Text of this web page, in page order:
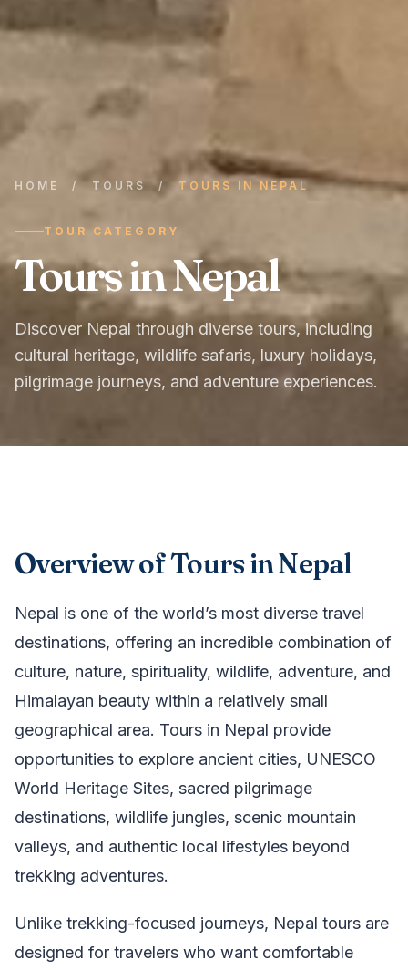
HOME / TOURS / TOURS IN NEPAL
TOUR CATEGORY
Tours in Nepal
Discover Nepal through diverse tours, including
cultural heritage, wildlife safaris, luxury holidays,
pilgrimage journeys, and adventure experiences.
Overview of Tours in Nepal
Nepal is one of the world’s most diverse travel
destinations, offering an incredible combination of
culture, nature, spirituality, wildlife, adventure, and
Himalayan beauty within a relatively small
geographical area. Tours in Nepal provide
opportunities to explore ancient cities, UNESCO
World Heritage Sites, sacred pilgrimage
destinations, wildlife jungles, scenic mountain
valleys, and authentic local lifestyles beyond
trekking adventures.
Unlike trekking-focused journeys, Nepal tours are
designed for travelers who want comfortable